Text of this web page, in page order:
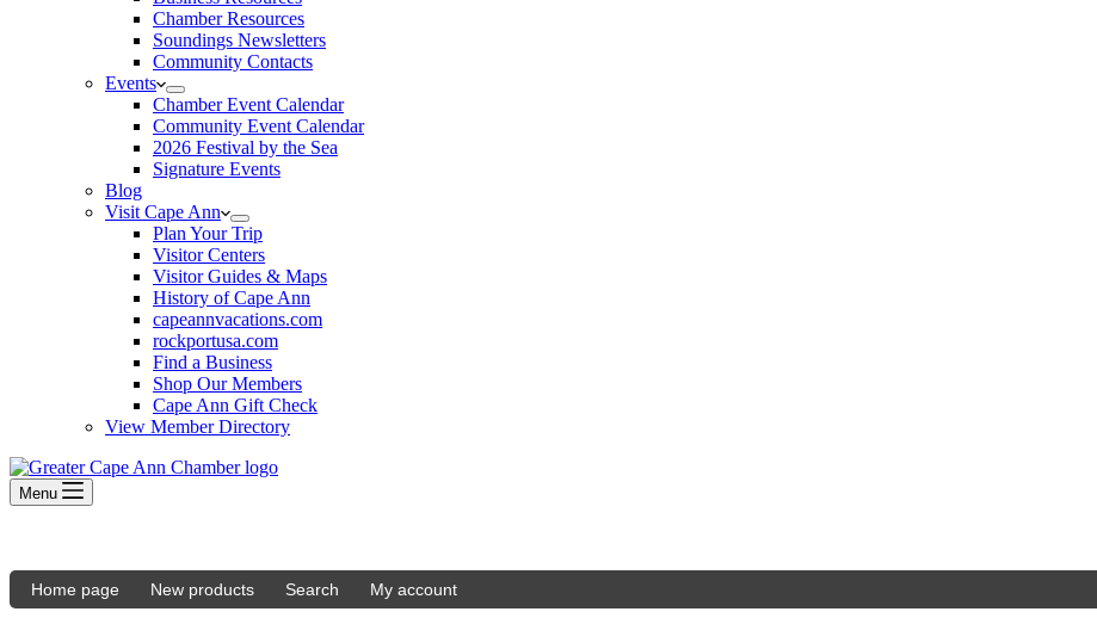
Chamber Resources
Soundings Newsletters
Community Contacts
Events
Chamber Event Calendar
Community Event Calendar
2026 Festival by the Sea
Signature Events
Blog
Visit Cape Ann
Plan Your Trip
Visitor Centers
Visitor Guides & Maps
History of Cape Ann
capeannvacations.com
rockportusa.com
Find a Business
Shop Our Members
Cape Ann Gift Check
View Member Directory
Menu
Home page New products Search My account